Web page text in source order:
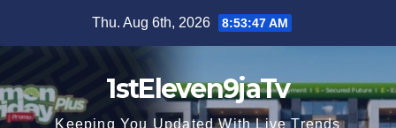
Thu. Aug 6th, 2026 8:53:49 AM
1stEleven9jaTv
Keeping You Updated With Live Trends